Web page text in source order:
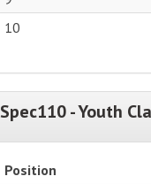
10
Spec110 - Youth
Position